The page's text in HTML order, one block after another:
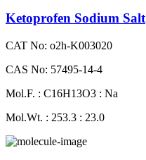
Ketoprofen Sodium Salt
CAT No: o2h-K003020
CAS No: 57495-14-4
Mol.F. : C16H13O3 : Na
Mol.Wt. : 253.3 : 23.0